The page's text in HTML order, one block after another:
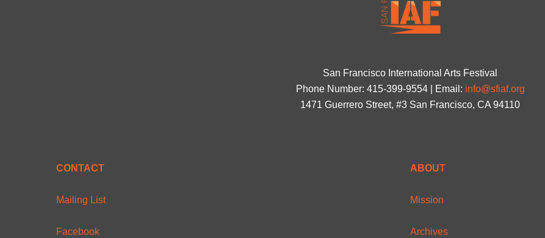
San Francisco International Arts Festival
Phone Number: 415-399-9554 | Email: info@sfiaf.org
1471 Guerrero Street, #3 San Francisco, CA 94110
CONTACT
Mailing List
Facebook
ABOUT
Mission
Archives